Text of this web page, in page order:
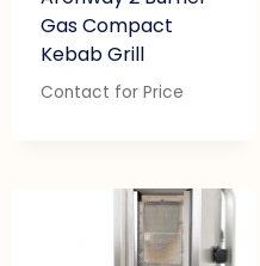
Gas Compact
Kebab Grill
Contact for Price